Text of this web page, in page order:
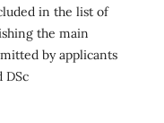
in the list of
the main
by applicants
DSc